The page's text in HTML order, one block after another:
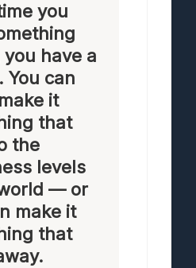
you
have a
You can
it
that
the
levels
— or
make it
that